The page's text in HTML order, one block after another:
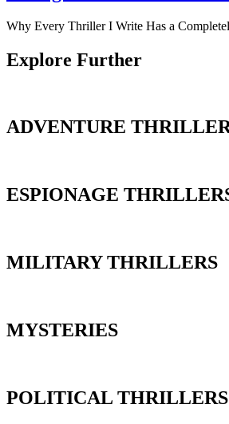
Why Every Thriller I Write Has a
Explore Further
ADVENTURE
ESPIONAGE
MILITARY THRILLERS
MYSTERIES
POLITICAL THRILLERS